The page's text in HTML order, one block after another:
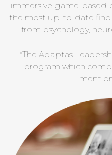
immersive game-based
the most up-to-date
from psychology,
*The Adaptas
program which